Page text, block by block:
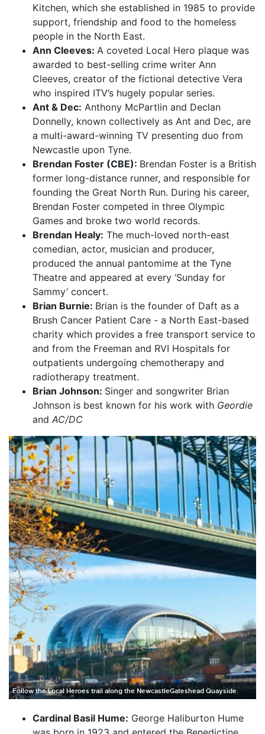
Kitchen, which she established in 1985 to provide
support, friendship and food to the homeless
people in the North East.
Ann Cleeves: A coveted Local Hero plaque was
awarded to best-selling crime writer Ann
Cleeves, creator of the fictional detective Vera
who inspired ITV’s hugely popular series.
Ant & Dec: Anthony McPartlin and Declan
Donnelly, known collectively as Ant and Dec, are
a multi-award-winning TV presenting duo from
Newcastle upon Tyne.
Brendan Foster (CBE): Brendan Foster is a British
former long-distance runner, and responsible for
founding the Great North Run. During his career,
Brendan Foster competed in three Olympic
Games and broke two world records.
Brendan Healy: The much-loved north-east
comedian, actor, musician and producer,
produced the annual pantomime at the Tyne
Theatre and appeared at every ‘Sunday for
Sammy’ concert.
Brian Burnie: Brian is the founder of Daft as a
Brush Cancer Patient Care - a North East-based
charity which provides a free transport service to
and from the Freeman and RVI Hospitals for
outpatients undergoing chemotherapy and
radiotherapy treatment.
Brian Johnson: Singer and songwriter Brian
Johnson is best known for his work with Geordie
and AC/DC
Follow the Local Heroes trail along the NewcastleGateshead Quayside.
Cardinal Basil Hume: George Haliburton Hume